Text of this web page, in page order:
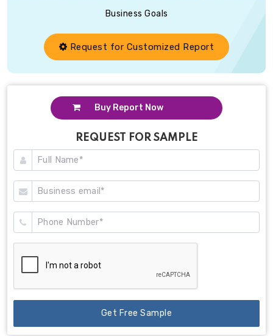
Business Goals
Request for Customized Report
Buy Report Now
REQUEST FOR SAMPLE
Get Free Sample